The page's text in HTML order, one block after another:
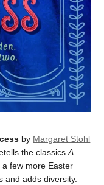
by Margaret Stohl
the classicsA
a few more Easter
and adds diversity.